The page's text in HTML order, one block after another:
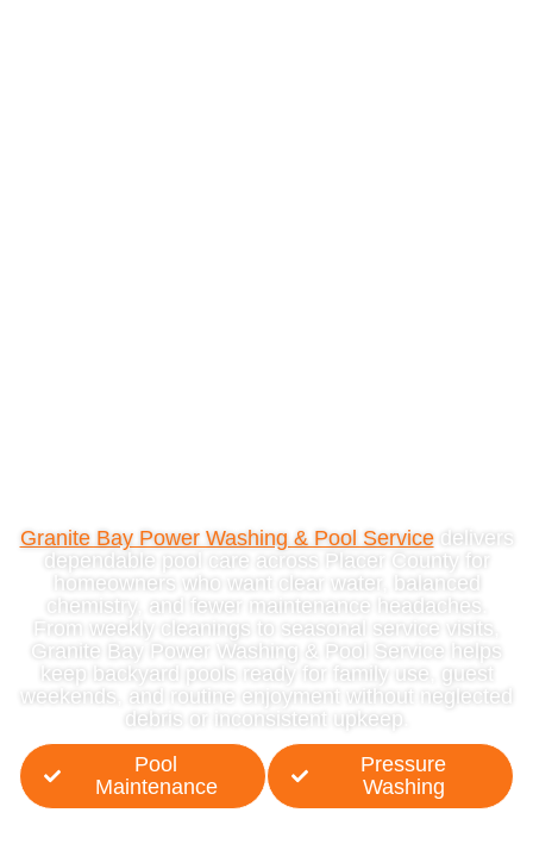
Granite Bay Power Washing & Pool Servicedelivers
dependable pool care across Placer County for
homeowners who want clear water, balanced
chemistry, and fewer maintenance headaches.
From weekly cleanings to seasonal service visits,
Granite Bay Power Washing & Pool Service helps
keep backyard pools ready for family use, guest
weekends, and routine enjoyment without neglected
debris or inconsistent upkeep.
Pool
Maintenance
Pressure
Washing